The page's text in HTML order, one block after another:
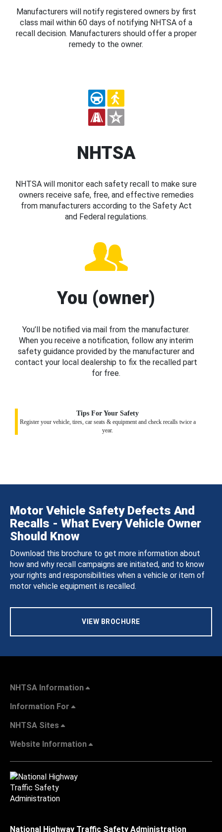
Manufacturers will notify registered owners by first
class mail within 60 days of notifying NHTSA of a
recall decision. Manufacturers should offer a proper
remedy to the owner.
NHTSA
NHTSA will monitor each safety recall to make sure
owners receive safe, free, and effective remedies
from manufacturers according to the Safety Act
and Federal regulations.
You (owner)
You’ll be notified via mail from the manufacturer.
When you receive a notification, follow any interim
safety guidance provided by the manufacturer and
contact your local dealership to fix the recalled part
for free.
Tips For Your Safety
Register your vehicle, tires, car seats & equipment and check recalls twice a
year.
Motor Vehicle Safety Defects And
Recalls - What Every Vehicle Owner
Should Know
Download this brochure to get more information about
how and why recall campaigns are initiated, and to know
your rights and responsibilities when a vehicle or item of
motor vehicle equipment is recalled.
VIEW BROCHURE
NHTSA Information
Information For
NHTSA Sites
Website Information
National Highway Traffic Safety Administration